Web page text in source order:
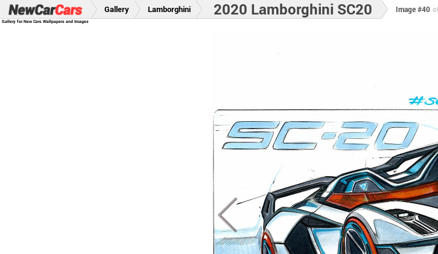
Gallery for New Cars Wallpapers and Images
Gallery Lamborghini 2020 Lamborghini SC20 Image #40